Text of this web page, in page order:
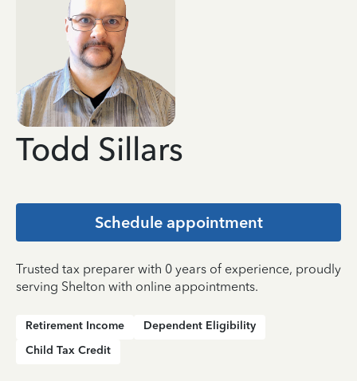
Todd Sillars
Schedule appointment
Trusted tax preparer with 0 years of experience, proudly
serving Shelton with online appointments.
Retirement Income
Dependent Eligibility
Child Tax Credit